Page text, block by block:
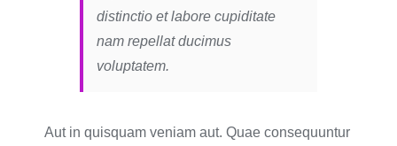
distinctio et labore cupiditate
nam repellat ducimus
voluptatem.
Aut in quisquam veniam aut. Quae consequuntur